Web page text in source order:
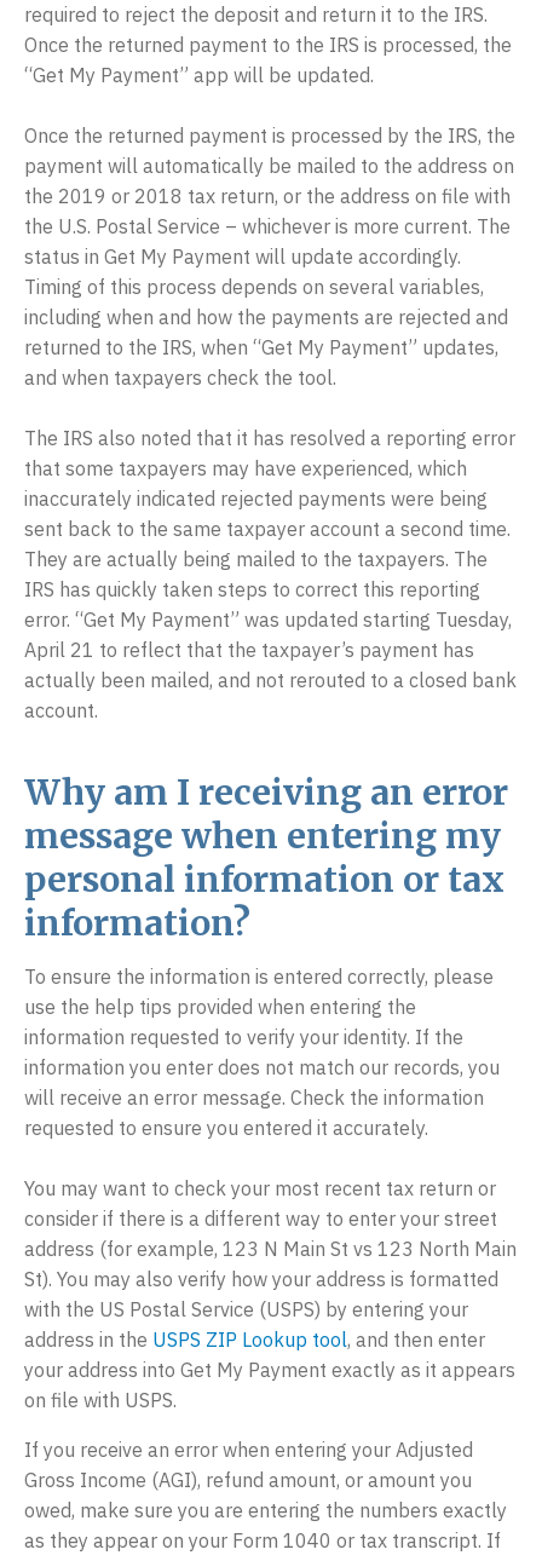
required to reject the deposit and return it to the IRS.
Once the returned payment to the IRS is processed, the
“Get My Payment” app will be updated.
Once the returned payment is processed by the IRS, the
payment will automatically be mailed to the address on
the 2019 or 2018 tax return, or the address on file with
the U.S. Postal Service – whichever is more current. The
status in Get My Payment will update accordingly.
Timing of this process depends on several variables,
including when and how the payments are rejected and
returned to the IRS, when “Get My Payment” updates,
and when taxpayers check the tool.
The IRS also noted that it has resolved a reporting error
that some taxpayers may have experienced, which
inaccurately indicated rejected payments were being
sent back to the same taxpayer account a second time.
They are actually being mailed to the taxpayers. The
IRS has quickly taken steps to correct this reporting
error. “Get My Payment” was updated starting Tuesday,
April 21 to reflect that the taxpayer’s payment has
actually been mailed, and not rerouted to a closed bank
account.
Why am I receiving an error
message when entering my
personal information or tax
information?
To ensure the information is entered correctly, please
use the help tips provided when entering the
information requested to verify your identity. If the
information you enter does not match our records, you
will receive an error message. Check the information
requested to ensure you entered it accurately.
You may want to check your most recent tax return or
consider if there is a different way to enter your street
address (for example, 123 N Main St vs 123 North Main
St). You may also verify how your address is formatted
with the US Postal Service (USPS) by entering your
address in the USPS ZIP Lookup tool, and then enter
your address into Get My Payment exactly as it appears
on file with USPS.
If you receive an error when entering your Adjusted
Gross Income (AGI), refund amount, or amount you
owed, make sure you are entering the numbers exactly
as they appear on your Form 1040 or tax transcript. If